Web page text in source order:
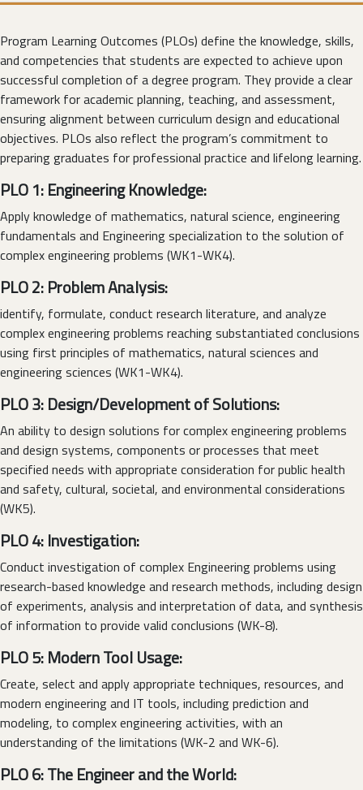
Program Learning Outcomes (PLOs) define the knowledge, skills,
and competencies that students are expected to achieve upon
successful completion of a degree program. They provide a clear
framework for academic planning, teaching, and assessment,
ensuring alignment between curriculum design and educational
objectives. PLOs also reflect the program’s commitment to
preparing graduates for professional practice and lifelong learning.
PLO 1: Engineering Knowledge:
Apply knowledge of mathematics, natural science, engineering
fundamentals and Engineering specialization to the solution of
complex engineering problems (WK1-WK4).
PLO 2: Problem Analysis:
identify, formulate, conduct research literature, and analyze
complex engineering problems reaching substantiated conclusions
using first principles of mathematics, natural sciences and
engineering sciences (WK1-WK4).
PLO 3: Design/Development of Solutions:
An ability to design solutions for complex engineering problems
and design systems, components or processes that meet
specified needs with appropriate consideration for public health
and safety, cultural, societal, and environmental considerations
(WK5).
PLO 4: Investigation:
Conduct investigation of complex Engineering problems using
research-based knowledge and research methods, including design
of experiments, analysis and interpretation of data, and synthesis
of information to provide valid conclusions (WK-8).
PLO 5: Modern Tool Usage:
Create, select and apply appropriate techniques, resources, and
modern engineering and IT tools, including prediction and
modeling, to complex engineering activities, with an
understanding of the limitations (WK-2 and WK-6).
PLO 6: The Engineer and the World: